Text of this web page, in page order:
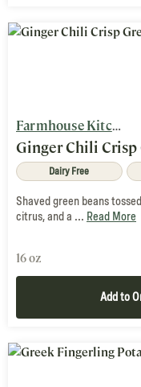
Farmhouse Kitchen
Ginger Chili Crisp
Dairy Free
Shaved green beans
citrus, and a ... Read More
16 oz
Add to